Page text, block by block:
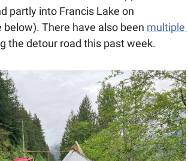
partly into Francis Lake on
below). There have also been multiple
the detour road this past week.